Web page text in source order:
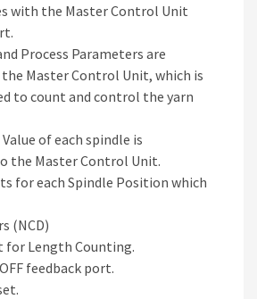
with the Master Control Unit
Process Parameters are
Master Control Unit, which is
to count and control the yarn
of each spindle is
the Master Control Unit.
for each Spindle Position which
(NCD)
for Length Counting.
feedback port.